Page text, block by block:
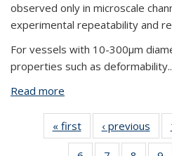
observed only in microscale
experimental repeatability and
For vessels with 10-300μm
properties such as deformability
Read more
« first
View:
Taxonomy
‹ previous